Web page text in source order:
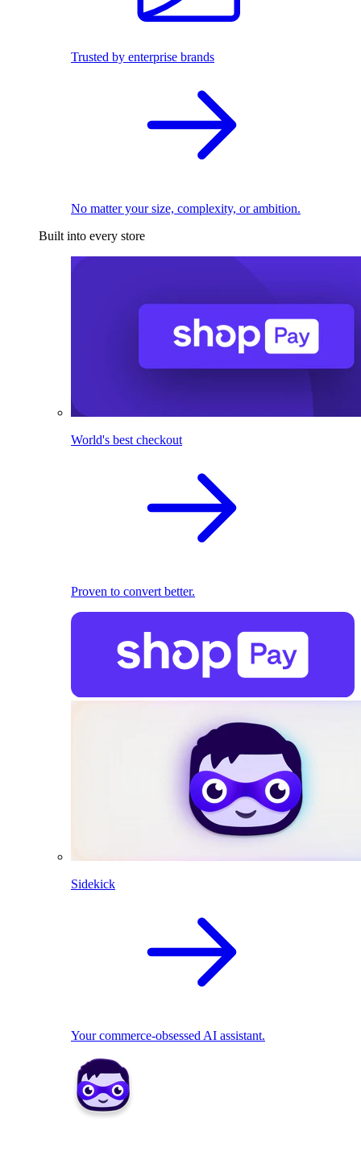
Trusted by enterprise brands
No matter your size, complexity, or ambition.
Built into every store
World's best checkout
Proven to convert better.
Sidekick
Your commerce-obsessed AI assistant.